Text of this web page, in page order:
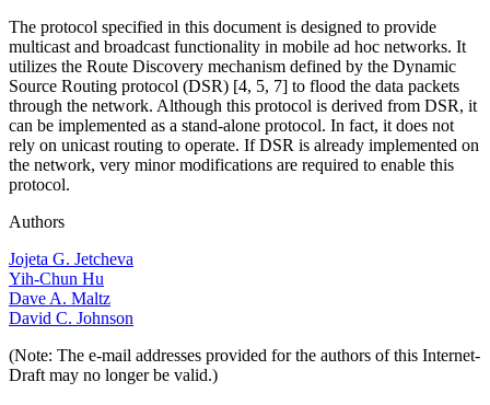
The protocol specified in this document is designed to provide
multicast and broadcast functionality in mobile ad hoc networks. It
utilizes the Route Discovery mechanism defined by the Dynamic
Source Routing protocol (DSR) [4, 5, 7] to flood the data packets
through the network. Although this protocol is derived from DSR, it
can be implemented as a stand-alone protocol. In fact, it does not
rely on unicast routing to operate. If DSR is already implemented on
the network, very minor modifications are required to enable this
protocol.
Authors
Jojeta G. Jetcheva
Yih-Chun Hu
Dave A. Maltz
David C. Johnson
(Note: The e-mail addresses provided for the authors of this Internet-
Draft may no longer be valid.)